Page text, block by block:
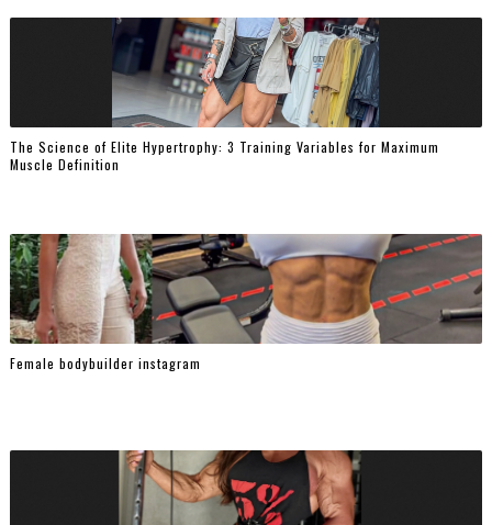
The Science of Elite Hypertrophy: 3 Training Variables for Maximum
Muscle Definition
Female bodybuilder instagram